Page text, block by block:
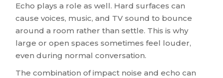
Echo plays a role as well. Hard surfaces can
cause voices, music, and TV sound to bounce
around a room rather than settle. This is why
large or open spaces sometimes feel louder,
even during normal conversation.
The combination of impact noise and echo can